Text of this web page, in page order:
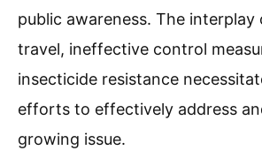
public awareness. The interplay
travel, ineffective control
insecticide resistance
efforts to effectively address
growing issue.